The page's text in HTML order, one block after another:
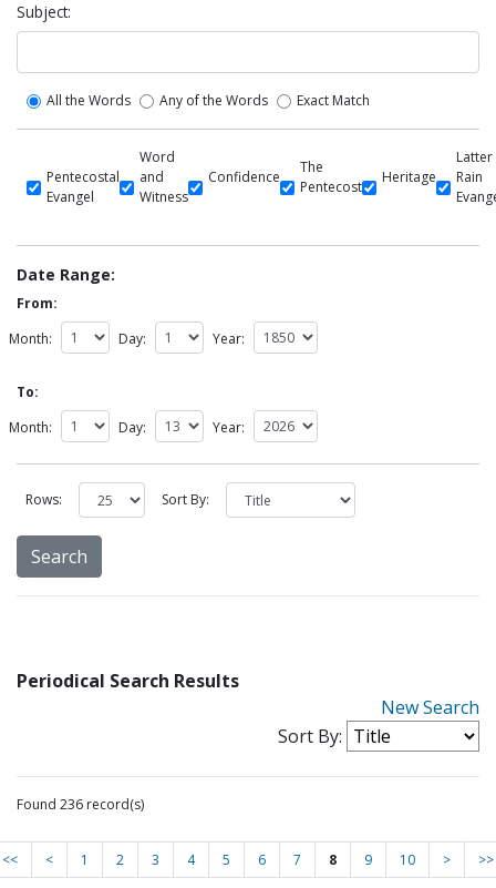
Subject:
All the Words Any of the Words Exact Match
Pentecostal
Evangel
Word
and
Witness
Confidence
The
Pentecost
Heritage
Latter
Rain
Date Range:
From:
Month:
Day: Year:
To:
Month:
Day: Year:
Rows: Sort By:
Periodical Search Results
New Search
Sort By:
Found 236 record(s)
<< < 1 2 3 4 5 6 7 8 9 10 > >>